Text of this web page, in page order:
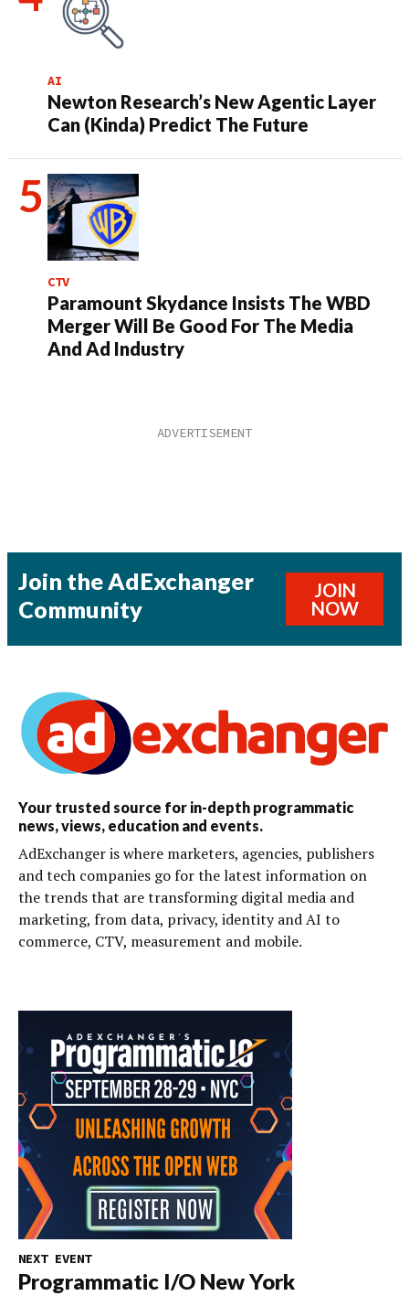
AI
Newton Research’s New Agentic Layer
Can (Kinda) Predict The Future
CTV
Paramount Skydance Insists The WBD
Merger Will Be Good For The Media
And Ad Industry
Join the AdExchanger
Community
JOIN
NOW
Your trusted source for in-depth programmatic
news, views, education and events.
AdExchanger is where marketers, agencies, publishers
and tech companies go for the latest information on
the trends that are transforming digital media and
marketing, from data, privacy, identity and AI to
commerce, CTV, measurement and mobile.
NEXT EVENT
Programmatic I/O New York